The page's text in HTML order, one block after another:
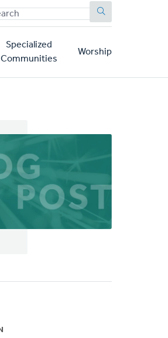
Specialized
Communities
Worship